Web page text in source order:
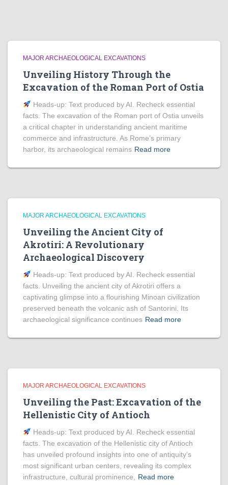
MAJOR ARCHAEOLOGICAL EXCAVATIONS
Unveiling History Through the
Excavation of the Roman Port of Ostia
Heads‑up: Text produced by AI. Recheck essential
facts. The excavation of the Roman port of Ostia unveils
a critical chapter in understanding ancient maritime
commerce and infrastructure. As Rome’s primary
harbor, its archaeological remains Read more
MAJOR ARCHAEOLOGICAL EXCAVATIONS
Unveiling the Ancient City of
Akrotiri: A Revolutionary
Archaeological Discovery
Heads‑up: Text produced by AI. Recheck essential
facts. Unveiling the ancient city of Akrotiri offers a
captivating glimpse into a flourishing Minoan civilization
preserved beneath the volcanic ash of Santorini. Its
archaeological significance continues Read more
MAJOR ARCHAEOLOGICAL EXCAVATIONS
Unveiling the Past: Excavation of the
Hellenistic City of Antioch
Heads‑up: Text produced by AI. Recheck essential
facts. The excavation of the Hellenistic city of Antioch
has unveiled profound insights into one of antiquity’s
most significant urban centers, revealing its complex
infrastructure, cultural prominence,
Read more